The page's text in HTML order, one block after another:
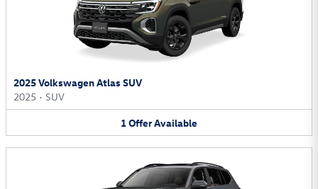
2025 Volkswagen Atlas SUV
2025 • SUV
1OfferAvailable